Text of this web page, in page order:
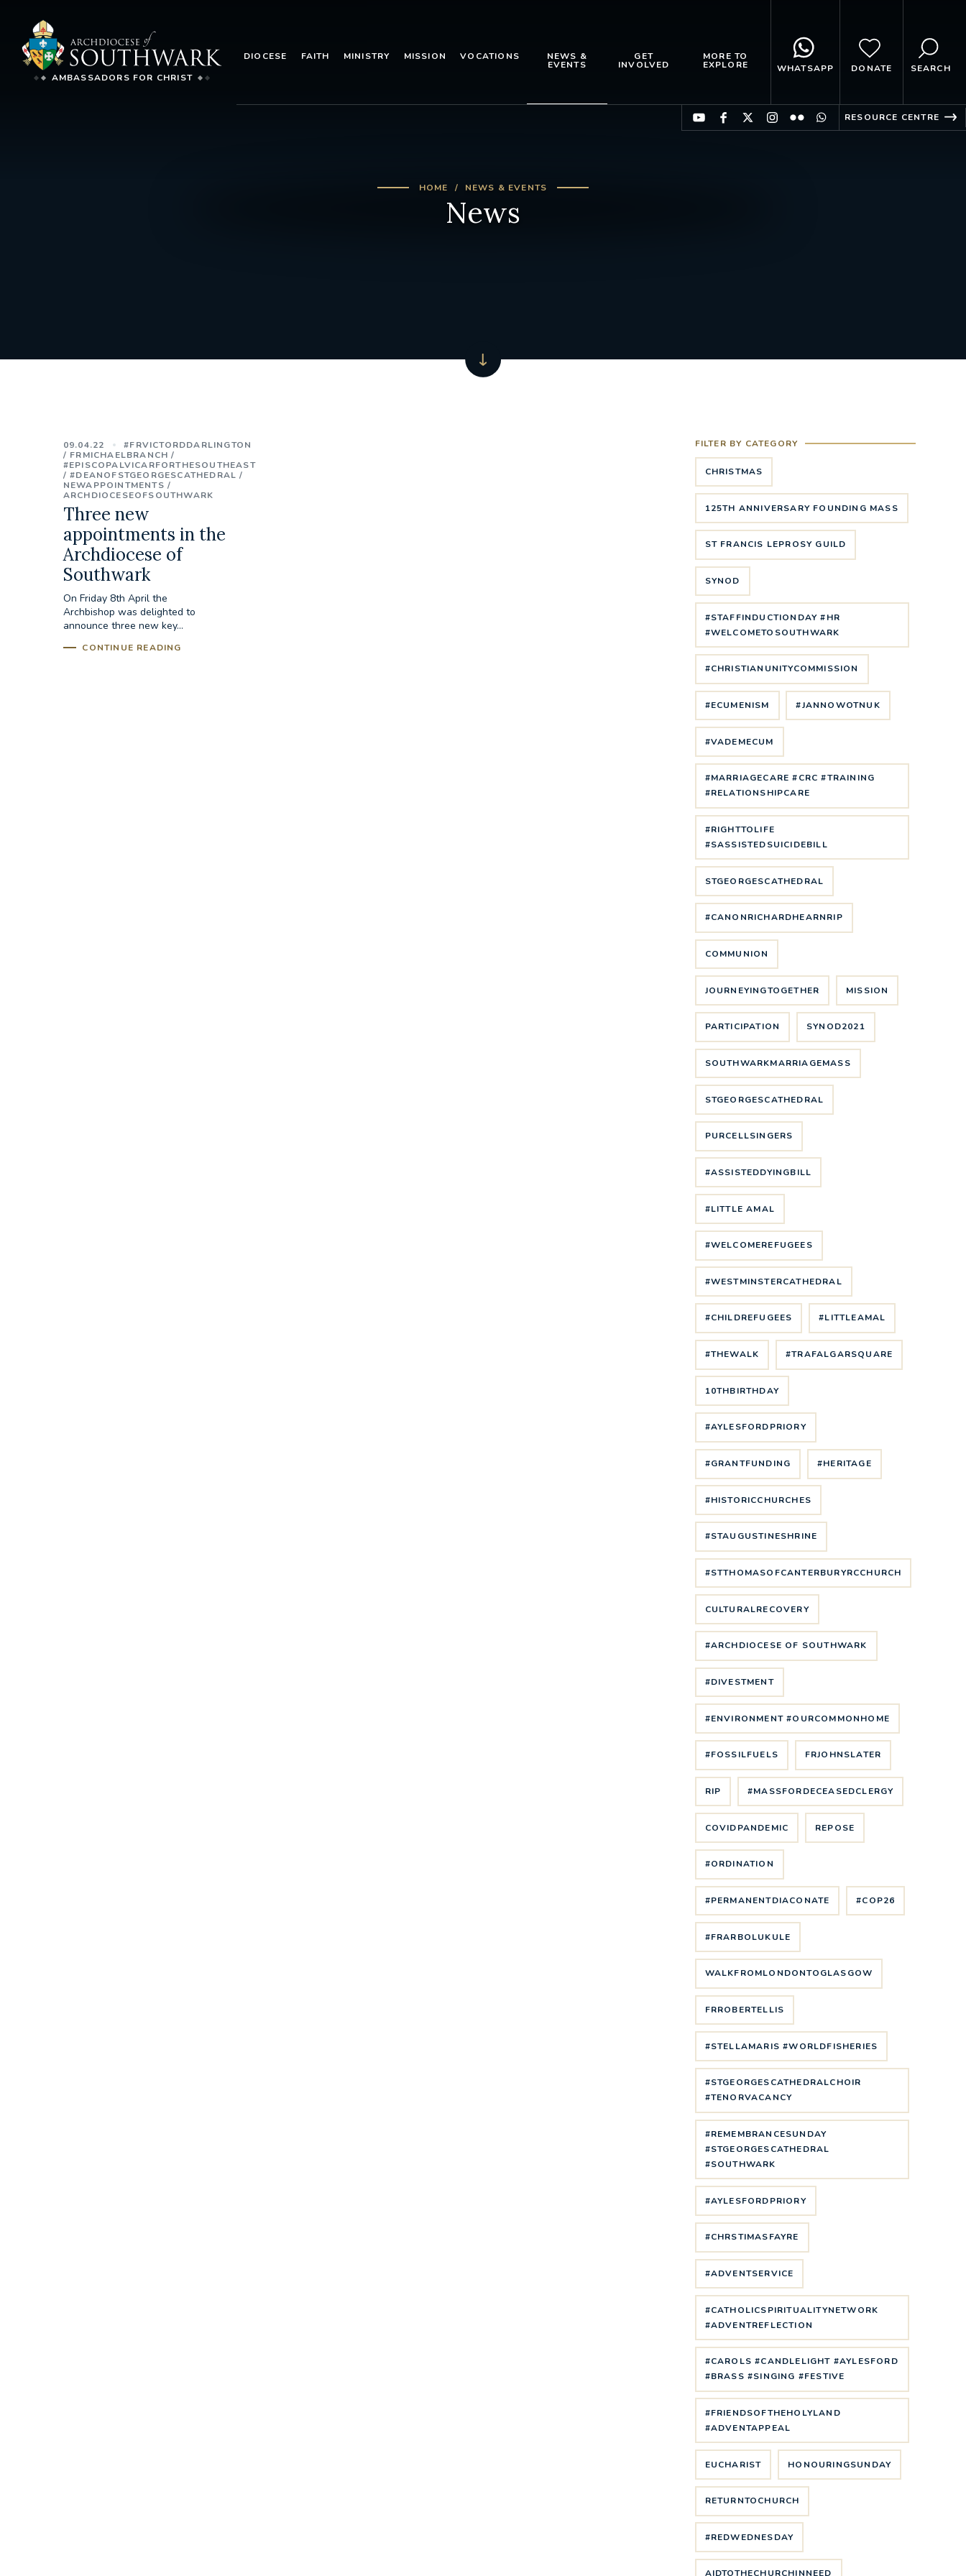
AMBASSADORS FOR CHRIST
DIOCESE FAITH MINISTRY MISSION VOCATIONS NEWS &
EVENTS
GET
INVOLVED
MORE TO
EXPLORE WHATSAPP DONATE SEARCH
RESOURCE CENTRE
HOME NEWS & EVENTS
News
09.04.22
#FRVICTORDDARLINGTON
FRMICHAELBRANCH
#EPISCOPALVICARFORTHESOUTHEAST
#DEANOFSTGEORGESCATHEDRAL
NEWAPPOINTMENTS
ARCHDIOCESEOFSOUTHWARK
Three new
appointments in the
Archdiocese of
Southwark
On Friday 8th April the
Archbishop was delighted to
announce three new key...
CONTINUE READING
FILTER BY CATEGORY
CHRISTMAS
125TH ANNIVERSARY FOUNDING MASS
ST FRANCIS LEPROSY GUILD
SYNOD
#STAFFINDUCTIONDAY #HR
#WELCOMETOSOUTHWARK
#CHRISTIANUNITYCOMMISSION
#ECUMENISM #JANNOWOTNUK
#VADEMECUM
#MARRIAGECARE #CRC #TRAINING
#RELATIONSHIPCARE
#RIGHTTOLIFE
#SASSISTEDSUICIDEBILL
STGEORGESCATHEDRAL
#CANONRICHARDHEARNRIP
COMMUNION
JOURNEYINGTOGETHER MISSION
PARTICIPATION SYNOD2021
SOUTHWARKMARRIAGEMASS
STGEORGESCATHEDRAL
PURCELLSINGERS
#ASSISTEDDYINGBILL
#LITTLE AMAL
#WELCOMEREFUGEES
#WESTMINSTERCATHEDRAL
#CHILDREFUGEES #LITTLEAMAL
#THEWALK #TRAFALGARSQUARE
10THBIRTHDAY
#AYLESFORDPRIORY
#GRANTFUNDING #HERITAGE
#HISTORICCHURCHES
#STAUGUSTINESHRINE
#STTHOMASOFCANTERBURYRCCHURCH
CULTURALRECOVERY
#ARCHDIOCESE OF SOUTHWARK
#DIVESTMENT
#ENVIRONMENT #OURCOMMONHOME
#FOSSILFUELS FRJOHNSLATER
RIP #MASSFORDECEASEDCLERGY
COVIDPANDEMIC REPOSE
#ORDINATION
#PERMANENTDIACONATE #COP26
#FRARBOLUKULE
WALKFROMLONDONTOGLASGOW
FRROBERTELLIS
#STELLAMARIS #WORLDFISHERIES
#STGEORGESCATHEDRALCHOIR
#TENORVACANCY
#REMEMBRANCESUNDAY
#STGEORGESCATHEDRAL
#SOUTHWARK
#AYLESFORDPRIORY
#CHRSTIMASFAYRE
#ADVENTSERVICE
#CATHOLICSPIRITUALITYNETWORK
#ADVENTREFLECTION
#CAROLS #CANDLELIGHT #AYLESFORD
#BRASS #SINGING #FESTIVE
#FRIENDSOFTHEHOLYLAND
#ADVENTAPPEAL
EUCHARIST HONOURINGSUNDAY
RETURNTOCHURCH
#REDWEDNESDAY
AIDTOTHECHURCHINNEED